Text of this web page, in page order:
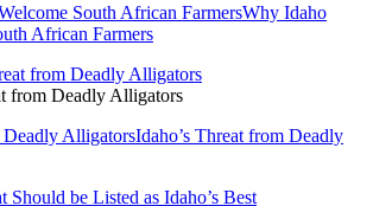
South African FarmersWhy Idaho
African Farmers
from Deadly Alligators
Deadly AlligatorsIdaho’s Threat from Deadly